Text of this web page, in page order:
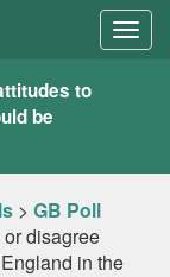
to
be
> GB Poll
disagree
in the